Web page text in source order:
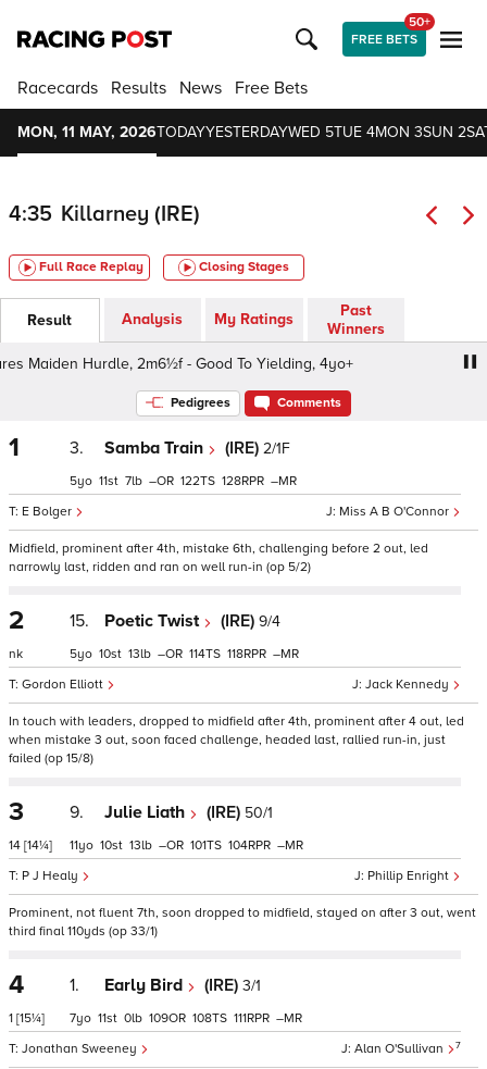
FREE BETS
50+
Racecards Results News Free Bets
MON, 11 MAY, 2026TODAYYESTERDAYWED 5TUE 4MON 3SUN 2
4:35 Killarney (IRE)
Full Race Replay Closing Stages
Result Analysis My Ratings
Past
Winners
Hurdle, 2m6½f - Good To Yielding, 4yo+
Easy
Pedigrees Comments
1 3. Samba Train (IRE) 2/1F
Miss A B O'Connor
E Bolger
5 11 7 – 122 128 –
Midfield, prominent after 4th, mistake 6th, challenging before 2 out, led
narrowly last, ridden and ran on well run-in (op 5/2)
2
nk
15. Poetic Twist (IRE) 9/4
Jack Kennedy
Gordon Elliott
5 10 13 – 114 118 –
In touch with leaders, dropped to midfield after 4th, prominent after 4 out, led
when mistake 3 out, soon faced challenge, headed last, rallied run-in, just
failed (op 15/8)
3
14 [14¼]
9. Julie Liath (IRE) 50/1
Phillip Enright
P J Healy
11 10 13 – 101 104 –
Prominent, not fluent 7th, soon dropped to midfield, stayed on after 3 out, went
third final 110yds (op 33/1)
4
1 [15¼]
1. Early Bird (IRE) 3/1
Alan O'Sullivan 7
Jonathan Sweeney
7 11 0 109 108 111 –